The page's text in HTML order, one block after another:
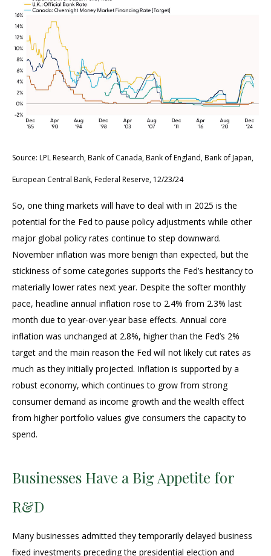
Source: LPL Research, Bank of Canada, Bank of England, Bank of Japan,
European Central Bank, Federal Reserve, 12/23/24
So, one thing markets will have to deal with in 2025 is the
potential for the Fed to pause policy adjustments while other
major global policy rates continue to step downward.
November inflation was more benign than expected, but the
stickiness of some categories supports the Fed’s hesitancy to
materially lower rates next year. Despite the softer monthly
pace, headline annual inflation rose to 2.4% from 2.3% last
month due to year-over-year base effects. Annual core
inflation was unchanged at 2.8%, higher than the Fed’s 2%
target and the main reason the Fed will not likely cut rates as
much as they initially projected. Inflation is supported by a
robust economy, which continues to grow from strong
consumer demand as income growth and the wealth effect
from higher portfolio values give consumers the capacity to
spend.
Businesses Have a Big Appetite for
R&D
Many businesses admitted they temporarily delayed business
fixed investments preceding the presidential election and